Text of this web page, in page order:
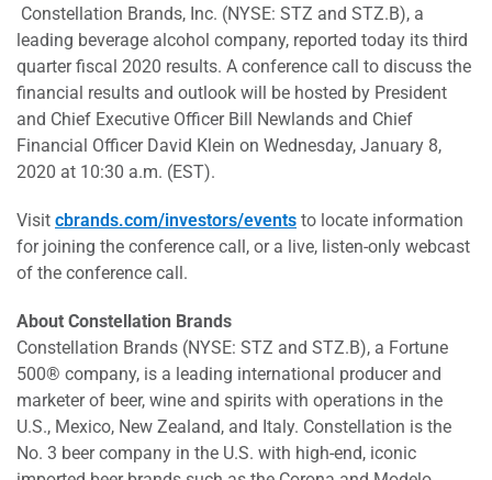
Constellation Brands, Inc. (NYSE: STZ and STZ.B), a
leading beverage alcohol company, reported today its third
quarter fiscal 2020 results. A conference call to discuss the
financial results and outlook will be hosted by President
and Chief Executive Officer Bill Newlands and Chief
Financial Officer David Klein on Wednesday, January 8,
2020 at 10:30 a.m. (EST).
Visit cbrands.com/investors/events to locate information
for joining the conference call, or a live, listen-only webcast
of the conference call.
About Constellation Brands
Constellation Brands (NYSE: STZ and STZ.B), a Fortune
500® company, is a leading international producer and
marketer of beer, wine and spirits with operations in the
U.S., Mexico, New Zealand, and Italy. Constellation is the
No. 3 beer company in the U.S. with high-end, iconic